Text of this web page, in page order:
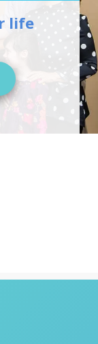
life